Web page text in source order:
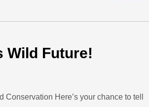
scrutinising the trail for something.
unknown part of the Malaysian forest,
Wild Future!
Here’s your chance to tell